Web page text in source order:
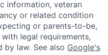
information, veteran
or related condition
or parents-to-be,
legal requirements,
law. See also Google's